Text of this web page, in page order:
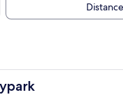
Distance